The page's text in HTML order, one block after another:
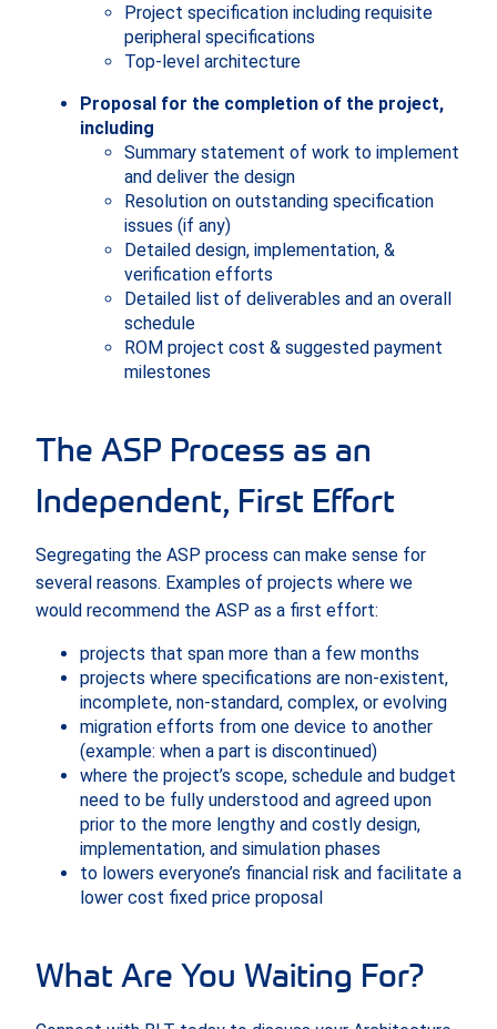
Project specification including requisite
peripheral specifications
Top-level architecture
Proposal for the completion of the project,
including
Summary statement of work to implement
and deliver the design
Resolution on outstanding specification
issues (if any)
Detailed design, implementation, &
verification efforts
Detailed list of deliverables and an overall
schedule
ROM project cost & suggested payment
milestones
The ASP Process as an
Independent, First Effort
Segregating the ASP process can make sense for
several reasons. Examples of projects where we
would recommend the ASP as a first effort:
projects that span more than a few months
projects where specifications are non-existent,
incomplete, non-standard, complex, or evolving
migration efforts from one device to another
(example: when a part is discontinued)
where the project’s scope, schedule and budget
need to be fully understood and agreed upon
prior to the more lengthy and costly design,
implementation, and simulation phases
to lowers everyone’s financial risk and facilitate a
lower cost fixed price proposal
What Are You Waiting For?